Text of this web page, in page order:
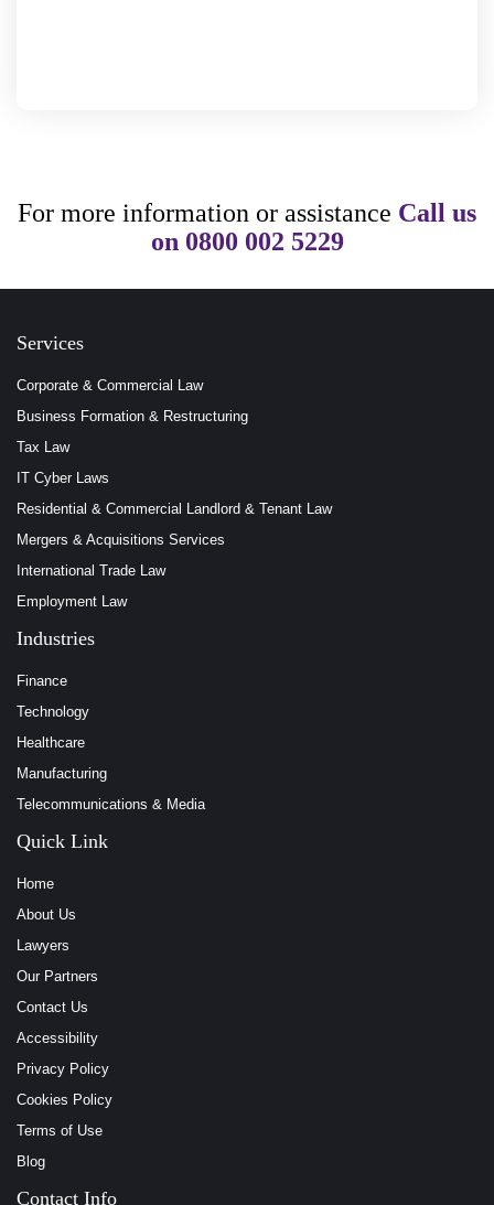
For more information or assistance Call us
on 0800 002 5229
Services
Corporate & Commercial Law
Business Formation & Restructuring
Tax Law
IT Cyber Laws
Residential & Commercial Landlord & Tenant Law
Mergers & Acquisitions Services
International Trade Law
Employment Law
Industries
Finance
Technology
Healthcare
Manufacturing
Telecommunications & Media
Quick Link
Home
About Us
Lawyers
Our Partners
Contact Us
Accessibility
Privacy Policy
Cookies Policy
Terms of Use
Blog
Contact Info